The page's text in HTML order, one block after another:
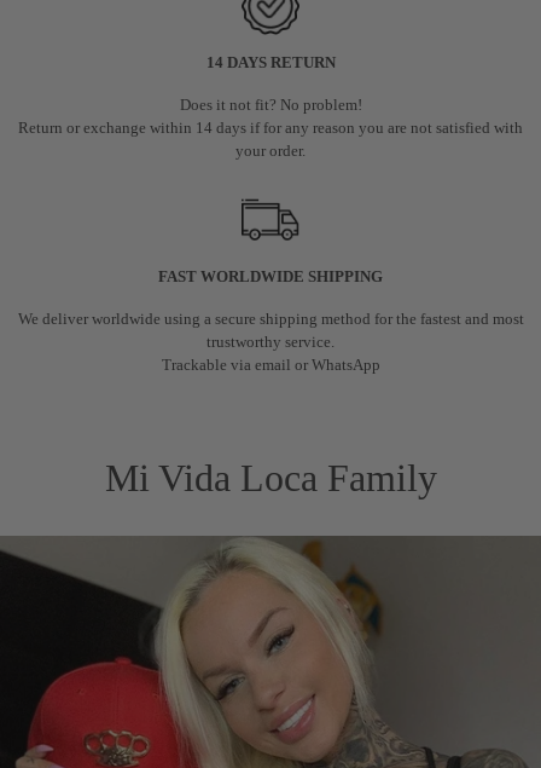
14 DAYS RETURN
Does it not fit? No problem!
Return or exchange within 14 days if for any reason you are not satisfied with
your order.
FAST WORLDWIDE SHIPPING
We deliver worldwide using a secure shipping method for the fastest and most
trustworthy service.
Trackable via email or WhatsApp
Mi Vida Loca Family